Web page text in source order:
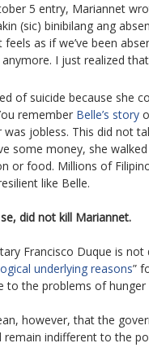
5 entry, Mariannet
(sic) binibilang ang
feels as if we’ve been
anymore. I just realized
of suicide because she
remember Belle’s story
was jobless. This did not
some money, she
or food. Millions of
like Belle.
did not kill Mariannet.
Francisco Duque is
underlying reasons”
to the problems of hunger
however, that the
remain indifferent to the